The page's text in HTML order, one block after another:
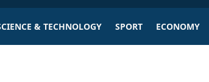
& TECHNOLOGY SPORT ECONOMY